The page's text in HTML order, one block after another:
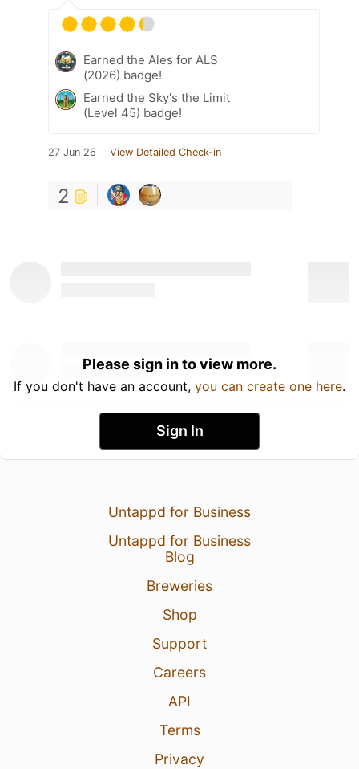
Earned the Ales for ALS
(2026) badge!
Earned the Sky's the Limit
(Level 45) badge!
27 Jun 26 View Detailed Check-in
2
Please sign in to view more.
If you don't have an account, you can create one here.
Sign In
Untappd for Business
Untappd for Business
Blog
Breweries
Shop
Support
Careers
API
Terms
Privacy